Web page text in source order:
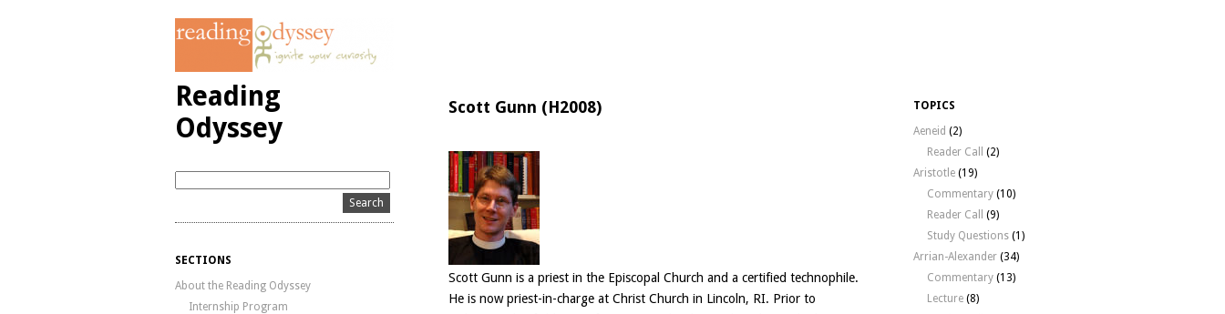
Reading
Odyssey
SECTIONS
About the Reading Odyssey
Internship Program
Scott Gunn (H2008)
Scott Gunn is a priest in the Episcopal Church and a certified technophile.
He is now priest-in-charge at Christ Church in Lincoln, RI. Prior to
TOPICS
Aeneid (2)
Reader Call
(2)
Aristotle (19)
Commentary (10)
Reader Call
(9)
Study Questions (1)
Arrian-Alexander (34)
Commentary (13)
Lecture (8)